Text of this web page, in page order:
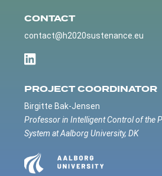
CONTACT
contact@h2020sustenance.eu
PROJECT COORDINATOR
Birgitte Bak-Jensen
Professor in Intelligent Control of the
System at Aalborg University, DK